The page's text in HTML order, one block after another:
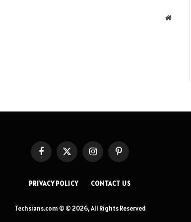
FacebookX
(Twitter)
InstagramPinterest
PRIVACY POLICY CONTACT US
Techsians.com © © 2026, All Rights Reserved